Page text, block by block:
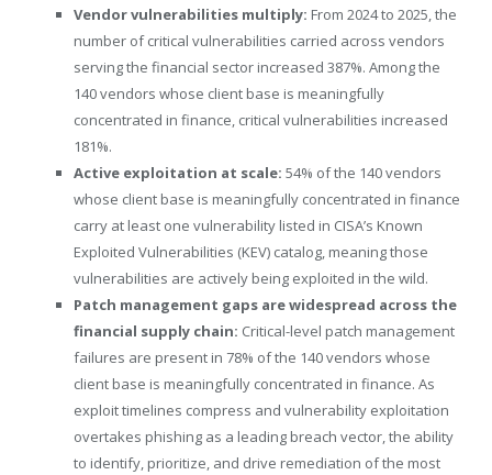
Vendor vulnerabilities multiply: From 2024 to 2025, the
number of critical vulnerabilities carried across vendors
serving the financial sector increased 387%. Among the
140 vendors whose client base is meaningfully
concentrated in finance, critical vulnerabilities increased
181%.
Active exploitation at scale: 54% of the 140 vendors
whose client base is meaningfully concentrated in finance
carry at least one vulnerability listed in CISA’s Known
Exploited Vulnerabilities (KEV) catalog, meaning those
vulnerabilities are actively being exploited in the wild.
Patch management gaps are widespread across the
financial supply chain: Critical-level patch management
failures are present in 78% of the 140 vendors whose
client base is meaningfully concentrated in finance. As
exploit timelines compress and vulnerability exploitation
overtakes phishing as a leading breach vector, the ability
to identify, prioritize, and drive remediation of the most